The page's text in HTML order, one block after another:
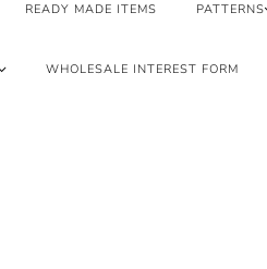
READY MADE ITEMS PATTERNS
WHOLESALE INTEREST FORM